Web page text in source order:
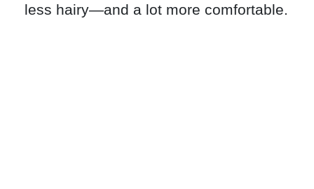
less hairy—and a lot more comfortable.